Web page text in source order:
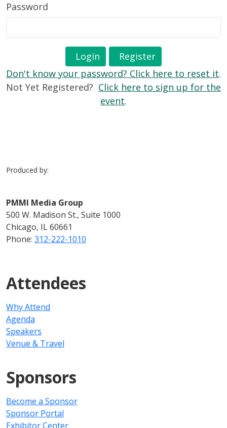
Password
Login
Register
Don't know your password? Click here to reset it.
Not Yet Registered? Click here to sign up for the
event.
Produced by:
PMMI Media Group
500 W. Madison St., Suite 1000
Chicago, IL 60661
Phone: 312-222-1010
Attendees
Why Attend
Agenda
Speakers
Venue & Travel
Sponsors
Become a Sponsor
Sponsor Portal
Exhibitor Center